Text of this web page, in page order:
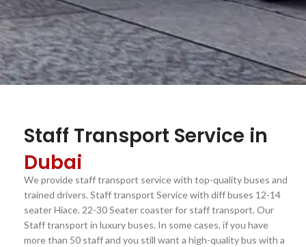
Staff Transport Service in
Dubai
We provide staff transport service with top-quality buses and
trained drivers. Staff transport Service with diff buses 12-14
seater Hiace. 22-30 Seater coaster for staff transport. Our
Staff transport in luxury buses. In some cases, if you have
more than 50 staff and you still want a high-quality bus with a